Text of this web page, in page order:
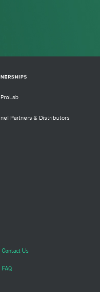
Partners & Distributors
Contact Us
FAQ